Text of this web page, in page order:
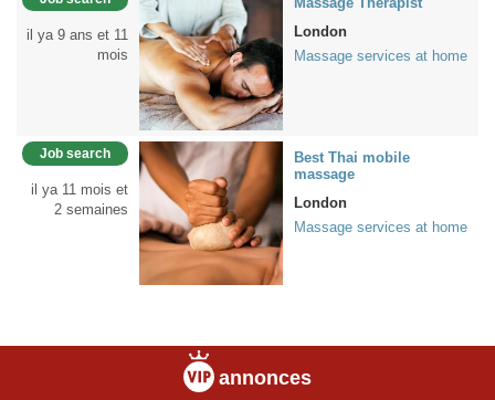
il ya 9 ans et 11
mois
London
Massage services at home
Job search
il ya 11 mois et
2 semaines
Best Thai mobile
massage
London
Massage services at home
annonces